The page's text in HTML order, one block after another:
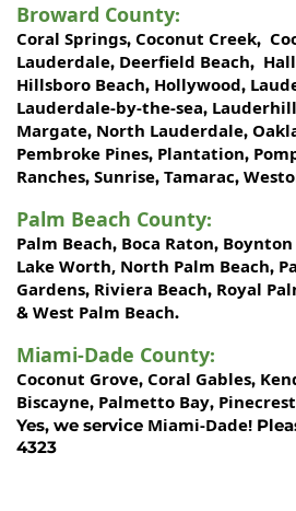
Broward County:
Coral Springs, Coconut Creek,
Lauderdale, Deerfield Beach,
Hillsboro Beach, Hollywood,
Lauderdale-by-the-sea, Lauderhill
Margate, North Lauderdale,
Pembroke Pines, Plantation,
Ranches, Sunrise, Tamarac,
Palm Beach County:
Palm Beach, Boca Raton, Boynton
Lake Worth, North Palm Beach,
Gardens, Riviera Beach, Royal
& West Palm Beach.
Miami-Dade County:
Coconut Grove, Coral Gables,
Biscayne, Palmetto Bay, Pinecrest
Yes, we service Miami-Dade!
4323